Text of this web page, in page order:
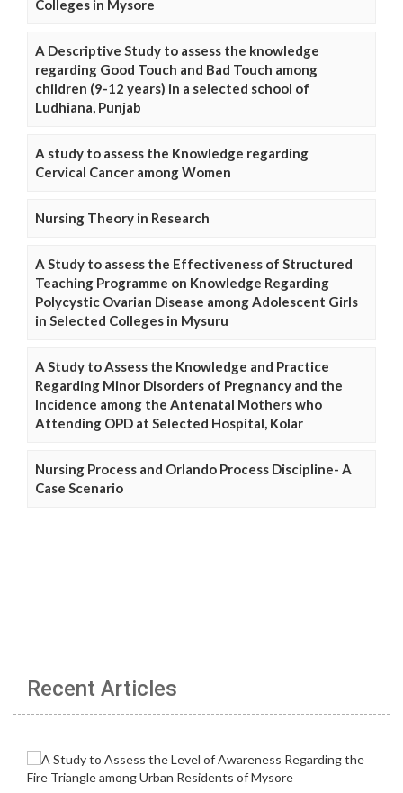
Colleges in Mysore
A Descriptive Study to assess the knowledge
regarding Good Touch and Bad Touch among
children (9-12 years) in a selected school of
Ludhiana, Punjab
A study to assess the Knowledge regarding
Cervical Cancer among Women
Nursing Theory in Research
A Study to assess the Effectiveness of Structured
Teaching Programme on Knowledge Regarding
Polycystic Ovarian Disease among Adolescent Girls
in Selected Colleges in Mysuru
A Study to Assess the Knowledge and Practice
Regarding Minor Disorders of Pregnancy and the
Incidence among the Antenatal Mothers who
Attending OPD at Selected Hospital, Kolar
Nursing Process and Orlando Process Discipline- A
Case Scenario
Recent Articles